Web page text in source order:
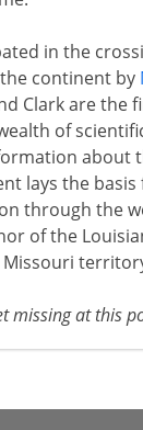
in the
continent by
Clark are the
of
about
lays the
through the
of the
Missouri
missing at this